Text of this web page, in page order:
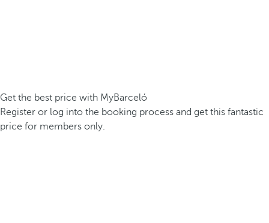
Get the best price with MyBarceló
Register or log into the booking process and get this fantastic
price for members only.